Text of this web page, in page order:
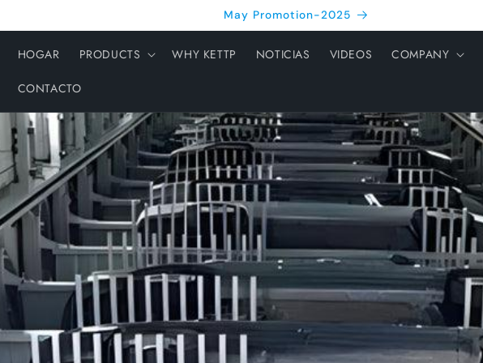
May Promotion-2025
HOGAR PRODUCTS WHY KETTP NOTICIAS VIDEOS COMPANY
CONTACTO